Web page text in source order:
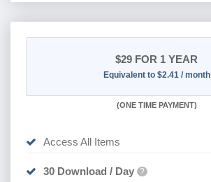
$29 FOR 1 YEAR
Equivalent to $2.41 / month
(ONE TIME PAYMENT)
Access All Items
30 Download / Day ?